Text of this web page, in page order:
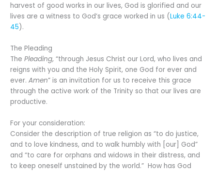
harvest of good works in our lives, God is glorified and our
lives are a witness to God’s grace worked in us (Luke 6:44-
45).
The Pleading
ThePleading, “through Jesus Christ our Lord, who lives and
reigns with you and the Holy Spirit, one God for ever and
ever.Amen” is an invitation for us to receive this grace
through the active work of the Trinity so that our lives are
productive.
For your consideration:
Consider the description of true religion as “to do justice,
and to love kindness, and to walk humbly with [our] God”
and “to care for orphans and widows in their distress, and
to keep oneself unstained by the world.” How has God